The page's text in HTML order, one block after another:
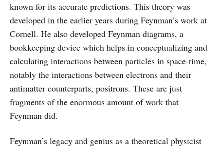
known for its accurate predictions. This theory was
developed in the earlier years during Feynman’s work at
Cornell. He also developed Feynman diagrams, a
bookkeeping device which helps in conceptualizing and
calculating interactions between particles in space-time,
notably the interactions between electrons and their
antimatter counterparts, positrons. These are just
fragments of the enormous amount of work that
Feynman did.
Feynman’s legacy and genius as a theoretical physicist